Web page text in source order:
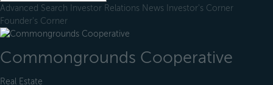
Advanced Search Investor Relations News Investor's Corner
Founder's Corner
Commongrounds Cooperative
Real Estate